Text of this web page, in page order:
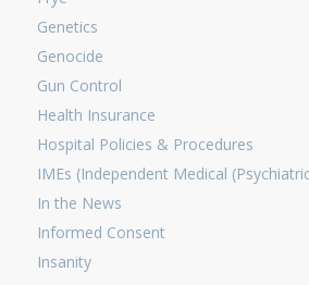
Genetics
Genocide
Gun Control
Health Insurance
Hospital Policies & Procedures
IMEs (Independent Medical
In the News
Informed Consent
Insanity